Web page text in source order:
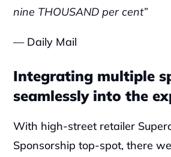
nine THOUSAND per cent”
— Daily Mail
Integrating multiple
seamlessly into the
With high-street retailer
Sponsorship top-spot, there